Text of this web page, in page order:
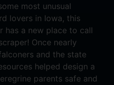
most unusual
lovers in Iowa, this
has a new place to call
Once nearly
and the state
helped design a
parents safe and